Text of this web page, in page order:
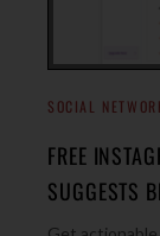
SOCIAL
FREE
SUGGESTS